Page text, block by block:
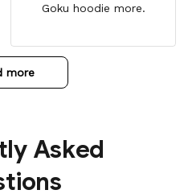
Goku hoodie more.
more
Asked